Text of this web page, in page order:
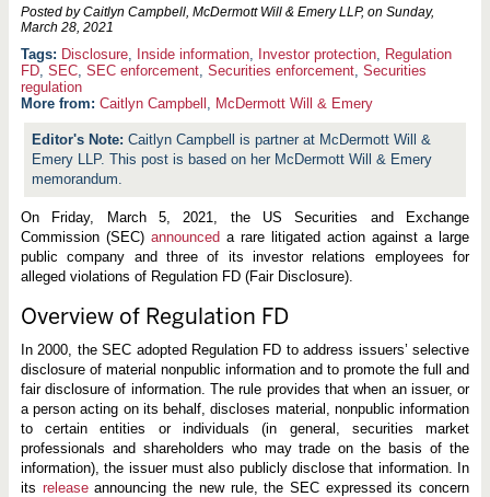
Posted by Caitlyn Campbell, McDermott Will & Emery LLP, on Sunday,
March 28, 2021
Disclosure, Inside information, Investor protection, Regulation
FD, SEC, SEC enforcement, Securities enforcement, Securities
regulation
More from: Caitlyn Campbell , McDermott Will & Emery
Caitlyn Campbell is partner at McDermott Will &
Emery LLP. This post is based on her McDermott Will & Emery
memorandum.
On Friday, March 5, 2021, the US Securities and Exchange
Commission (SEC) announced a rare litigated action against a large
public company and three of its investor relations employees for
alleged violations of Regulation FD (Fair Disclosure).
Overview of Regulation FD
In 2000, the SEC adopted Regulation FD to address issuers’ selective
disclosure of material nonpublic information and to promote the full and
fair disclosure of information. The rule provides that when an issuer, or
a person acting on its behalf, discloses material, nonpublic information
to certain entities or individuals (in general, securities market
professionals and shareholders who may trade on the basis of the
information), the issuer must also publicly disclose that information. In
its releaseannouncing the new rule, the SEC expressed its concern